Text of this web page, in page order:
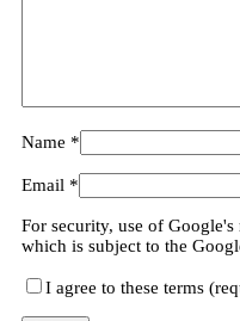
Name *
Email *
For security, use of
which is subject to the
I agree to these terms